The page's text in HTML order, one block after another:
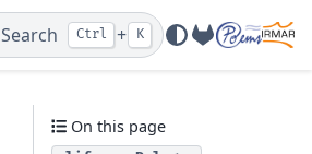
Search Ctrl + K
GitLab
On this page